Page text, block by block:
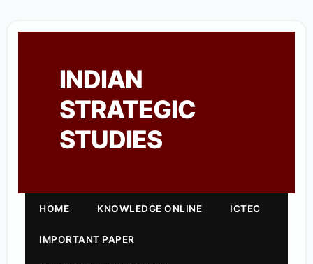
INDIAN
STRATEGIC
STUDIES
HOME KNOWLEDGE ONLINE ICTEC
IMPORTANT PAPER